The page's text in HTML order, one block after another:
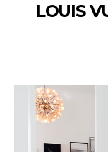
LOUIS